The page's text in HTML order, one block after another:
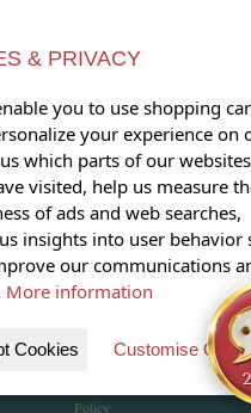
OUR MAGAZINE
exclusive travel magazine! (PDF)
Download Now
2016 - 2026 WhataHotel!. All Rights
Policy
& PRIVACY
you to use shopping
your experience on
which parts of our websites
visited, help us measure
of ads and web searches,
insights into user behavior
our communications
More information
Cookies Customise